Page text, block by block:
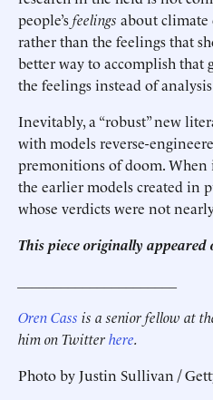
people’sfeelings about climate
rather than the feelings that
better way to accomplish that
the feelings instead of
Inevitably, a “robust” new
with models reverse-
premonitions of doom. When
the earlier models created in
whose verdicts were not
This piece originally appeared
Oren Cass is a senior fellow at
him on Twitterhere.
Photo by Justin Sullivan /